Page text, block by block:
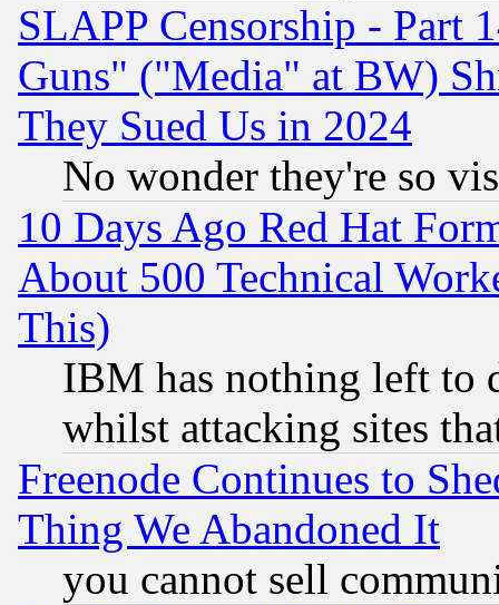
SLAPP Censorship - Part
Guns" ("Media" at BW)
They Sued Us in 2024
No wonder they're so
10 Days Ago Red Hat
About 500 Technical
This)
IBM has nothing left to
whilst attacking sites
Freenode Continues to
Thing We Abandoned It
you cannot sell